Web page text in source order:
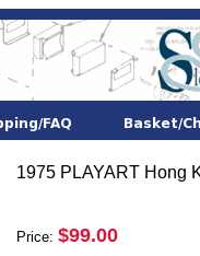
1975 PLAYART Hong
Price: $99.00